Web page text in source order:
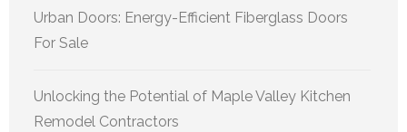
Urban Doors: Energy-Efficient Fiberglass Doors
For Sale
Unlocking the Potential of Maple Valley Kitchen
Remodel Contractors